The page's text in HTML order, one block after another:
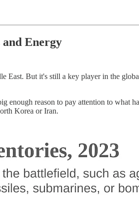
Energy
But it's still a key player in the
reason to pay attention to what
Korea or Iran.